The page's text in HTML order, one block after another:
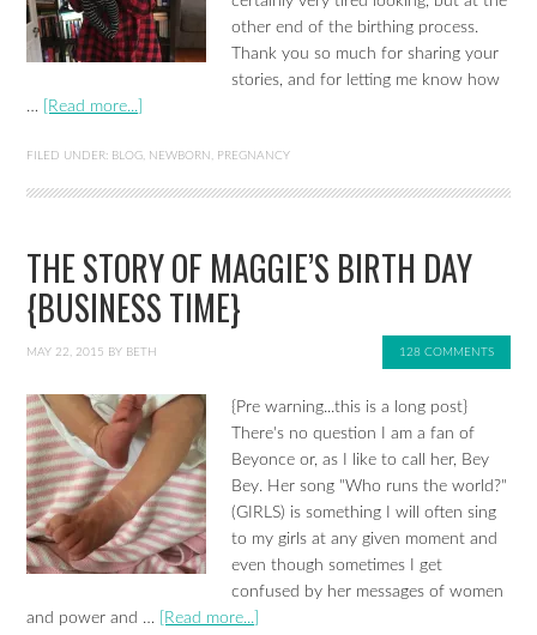
other end of the birthing process.
Thank you so much for sharing your
stories, and for letting me know how
…
[Read more...]
FILED UNDER: BLOG NEWBORN PREGNANCY
THE STORY OF MAGGIE’S BIRTH DAY
{BUSINESS TIME}
MAY 22, 2015 BY BETH 128 COMMENTS
{Pre warning...this is a long post}
There's no question I am a fan of
Beyonce or, as I like to call her, Bey
Bey. Her song "Who runs the world?"
(GIRLS) is something I will often sing
to my girls at any given moment and
even though sometimes I get
confused by her messages of women
and power and …
[Read more...]